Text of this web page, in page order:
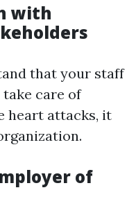
with
that your staff
care of
heart attacks, it
of